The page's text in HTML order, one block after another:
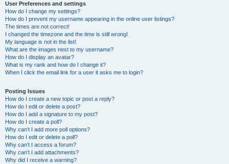
User Preferences and settings
How do I change my settings?
How do I prevent my username appearing in the online user listings?
The times are not correct!
I changed the timezone and the time is still wrong!
My language is not in the list!
What are the images next to my username?
How do I display an avatar?
What is my rank and how do I change it?
When I click the email link for a user it asks me to login?
Posting Issues
How do I create a new topic or post a reply?
How do I edit or delete a post?
How do I add a signature to my post?
How do I create a poll?
Why can’t I add more poll options?
How do I edit or delete a poll?
Why can’t I access a forum?
Why can’t I add attachments?
Why did I receive a warning?